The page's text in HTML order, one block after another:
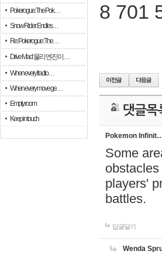
Pokerogue: The Pok…
Snow Rider: Endles…
Re: Pokerogue: The…
Drive Mad: 물리 엔진이 …
When every fractio…
When every move ge…
Empty room
Keep in touch
8 701
댓글목
Pokemon
Some
players'
battles.
답글달기
Wenda